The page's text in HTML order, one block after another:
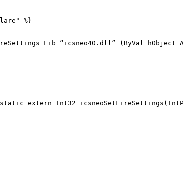
%}
Lib “icsneo40.dll” (ByVal
extern Int32